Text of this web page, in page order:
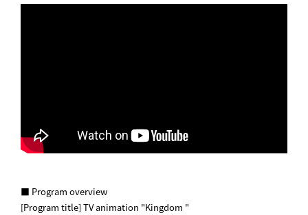
■ Program overview
[Program title] TV animation "Kingdom "